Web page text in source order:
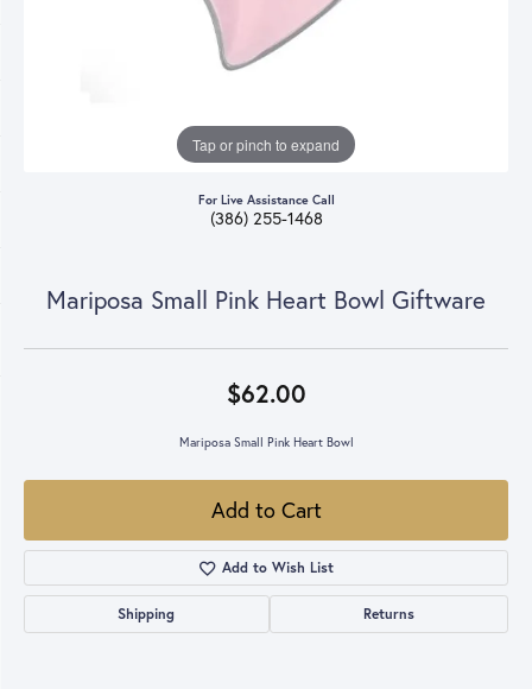
Tap or pinch to expand
For Live Assistance Call
(386) 255-1468
Mariposa Small Pink Heart Bowl Giftware
$62.00
Mariposa Small Pink Heart Bowl
Add to Cart
Add to Wish List
Shipping Returns